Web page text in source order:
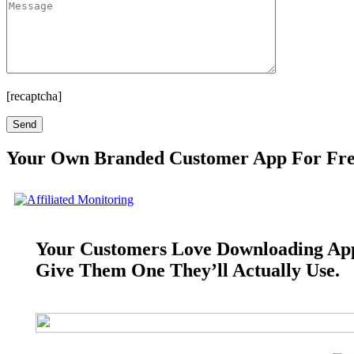
[recaptcha]
Your Own Branded Customer App For
Your Customers Love Downloading
Give Them One They’ll Actually Use.